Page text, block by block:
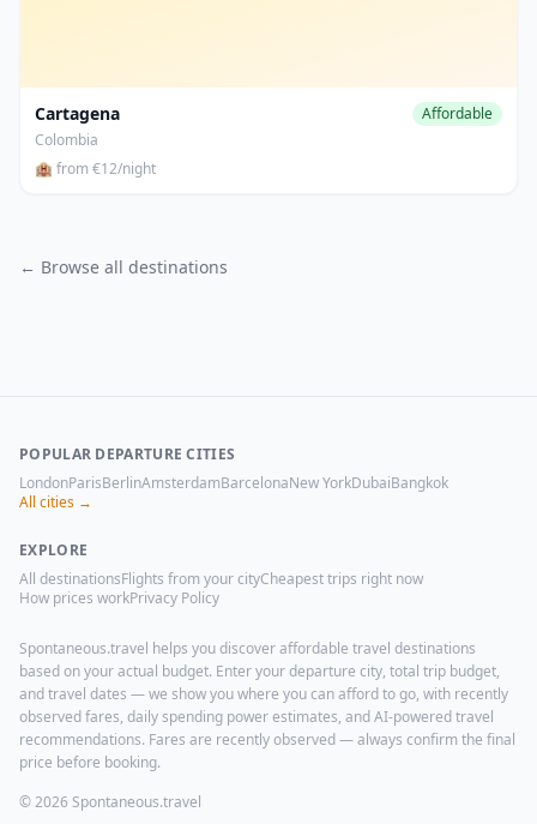
Cartagena
Affordable
Colombia
🏨 from €12/night
← Browse all destinations
POPULAR DEPARTURE CITIES
LondonParisBerlinAmsterdamBarcelonaNew YorkDubaiBangkok
All cities →
EXPLORE
All destinationsFlights from your cityCheapest trips right now
How prices workPrivacy Policy
Spontaneous.travel helps you discover affordable travel destinations
based on your actual budget. Enter your departure city, total trip budget,
and travel dates — we show you where you can afford to go, with recently
observed fares, daily spending power estimates, and AI-powered travel
recommendations. Fares are recently observed — always confirm the final
price before booking.
© 2026 Spontaneous.travel